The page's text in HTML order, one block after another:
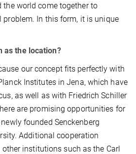
world come together to
problem. In this form, it is unique
as the location?
our concept fits perfectly with
Institutes in Jena, which have
as well as with Friedrich Schiller
are promising opportunities for
founded Senckenberg
Additional cooperation
institutions such as the Carl